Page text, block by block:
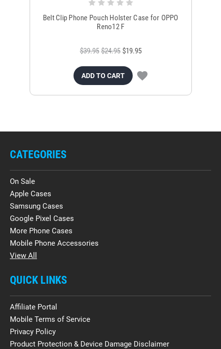
Belt Clip Phone Pouch Holster Case for OPPO
Reno12 F
$39.95 $24.95 $19.95
ADD TO CART
CATEGORIES
On Sale
Apple Cases
Samsung Cases
Google Pixel Cases
More Phone Cases
Mobile Phone Accessories
View All
QUICK LINKS
Affiliate Portal
Mobile Terms of Service
Privacy Policy
Product Protection & Device Damage Disclaimer